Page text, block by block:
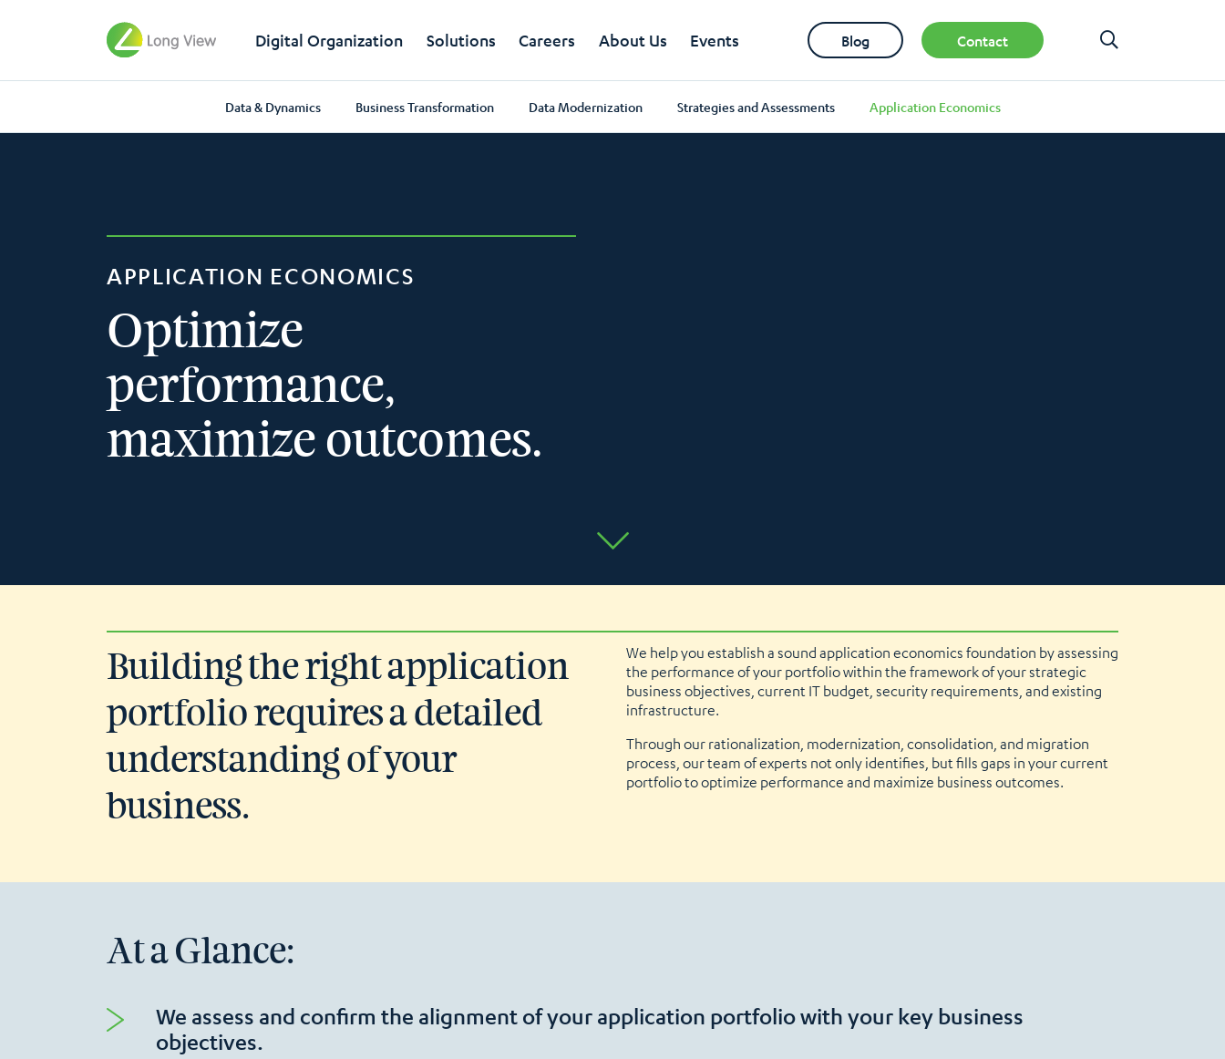
Digital Organization Solutions Careers About Us Events Blog Contact
Data & Dynamics Business Transformation Data Modernization Strategies and Assessments Application Economics
APPLICATION ECONOMICS
Optimize
performance,
maximize outcomes.
Building the right application
portfolio requires a detailed
understanding of your
business.
We help you establish a sound application economics foundation by assessing
the performance of your portfolio within the framework of your strategic
business objectives, current IT budget, security requirements, and existing
infrastructure.
Through our rationalization, modernization, consolidation, and migration
process, our team of experts not only identifies, but fills gaps in your current
portfolio to optimize performance and maximize business outcomes.
At a Glance:
We assess and confirm the alignment of your application portfolio with your key business
objectives.